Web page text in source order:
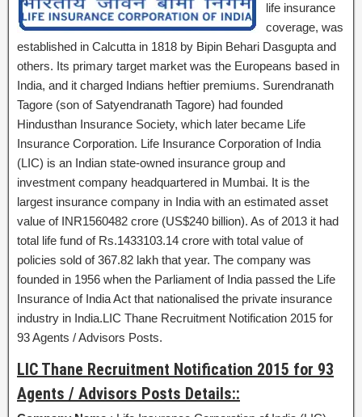
life insurance
coverage, was
established in Calcutta in 1818 by Bipin Behari Dasgupta and
others. Its primary target market was the Europeans based in
India, and it charged Indians heftier premiums. Surendranath
Tagore (son of Satyendranath Tagore) had founded
Hindusthan Insurance Society, which later became Life
Insurance Corporation. Life Insurance Corporation of India
(LIC) is an Indian state-owned insurance group and
investment company headquartered in Mumbai. It is the
largest insurance company in India with an estimated asset
value of INR1560482 crore (US$240 billion). As of 2013 it had
total life fund of Rs.1433103.14 crore with total value of
policies sold of 367.82 lakh that year. The company was
founded in 1956 when the Parliament of India passed the Life
Insurance of India Act that nationalised the private insurance
industry in India.LIC Thane Recruitment Notification 2015 for
93 Agents / Advisors Posts.
LIC Thane Recruitment Notification 2015 for 93
Agents / Advisors Posts Details::